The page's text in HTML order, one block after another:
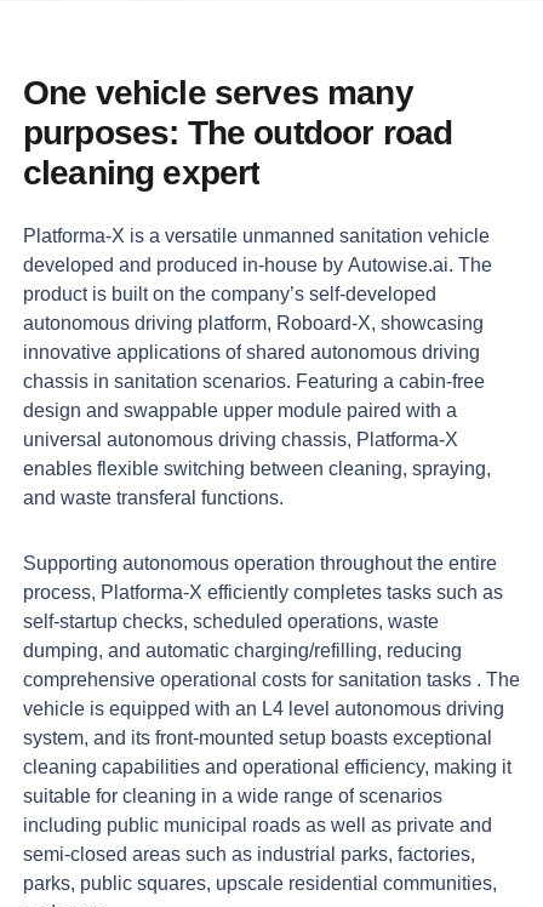
One vehicle serves many
purposes: The outdoor road
cleaning expert
Platforma-X is a versatile unmanned sanitation vehicle
developed and produced in-house by Autowise.ai. The
product is built on the company’s self-developed
autonomous driving platform, Roboard-X, showcasing
innovative applications of shared autonomous driving
chassis in sanitation scenarios. Featuring a cabin-free
design and swappable upper module paired with a
universal autonomous driving chassis, Platforma-X
enables flexible switching between cleaning, spraying,
and waste transferal functions.
Supporting autonomous operation throughout the entire
process, Platforma-X efficiently completes tasks such as
self-startup checks, scheduled operations, waste
dumping, and automatic charging/refilling, reducing
comprehensive operational costs for sanitation tasks . The
vehicle is equipped with an L4 level autonomous driving
system, and its front-mounted setup boasts exceptional
cleaning capabilities and operational efficiency, making it
suitable for cleaning in a wide range of scenarios
including public municipal roads as well as private and
semi-closed areas such as industrial parks, factories,
parks, public squares, upscale residential communities,